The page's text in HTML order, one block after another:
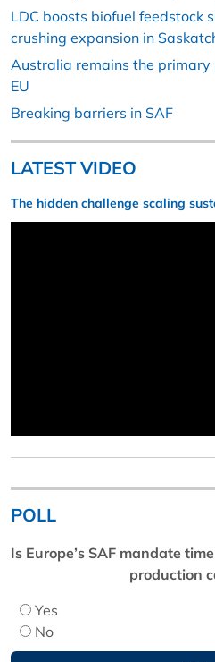
LDC boosts biofuel feedstock
crushing expansion in
Australia remains the
EU
Breaking barriers in SAF
LATEST VIDEO
The hidden challenge scaling
POLL
Is Europe’s SAF mandate
production
Yes
No